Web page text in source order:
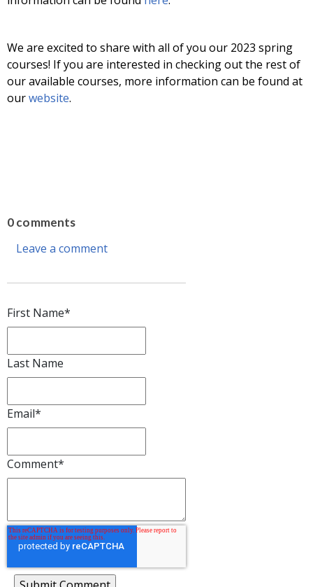
We are excited to share with all of you our 2023 spring
courses! If you are interested in checking out the rest of
our available courses, more information can be found at
ourwebsite.
0 comments
Leave a comment
First Name*
Last Name
Email*
Comment*